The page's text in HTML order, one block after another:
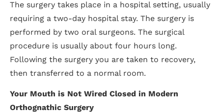
The surgery takes place in a hospital setting, usually
requiring a two-day hospital stay. The surgery is
performed by two oral surgeons. The surgical
procedure is usually about four hours long.
Following the surgery you are taken to recovery,
then transferred to a normal room.
Your Mouth is Not Wired Closed in Modern
Orthognathic Surgery